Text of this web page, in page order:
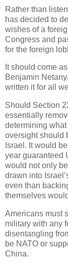
Rather than
has decided to
wishes of a
Congress and
for the foreign
It should come
Benjamin
written it for all
Should Section
essentially
determining
oversight should
Israel. It would
year guaranteed
would not only
drawn into
even than
themselves
Americans must
military with any
disentangling
be NATO or
China.